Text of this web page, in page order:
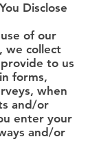
Disclose
of our
we collect
to us
forms,
when
and/or
enter your
and/or